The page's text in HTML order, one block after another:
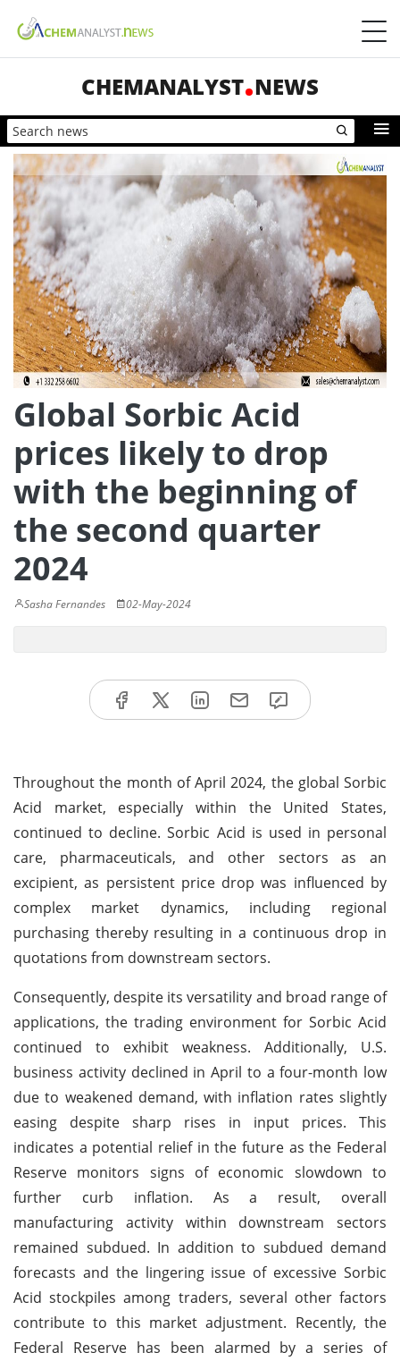
CHEMANALYST NEWS
Global Sorbic Acid
prices likely to drop
with the beginning of
the second quarter
2024
Sasha Fernandes 02-May-2024
Throughout the month of April 2024, the global Sorbic
Acid market, especially within the United States,
continued to decline. Sorbic Acid is used in personal
care, pharmaceuticals, and other sectors as an
excipient, as persistent price drop was influenced by
complex market dynamics, including regional
purchasing thereby resulting in a continuous drop in
quotations from downstream sectors.
Consequently, despite its versatility and broad range of
applications, the trading environment for Sorbic Acid
continued to exhibit weakness. Additionally, U.S.
business activity declined in April to a four-month low
due to weakened demand, with inflation rates slightly
easing despite sharp rises in input prices. This
indicates a potential relief in the future as the Federal
Reserve monitors signs of economic slowdown to
further curb inflation. As a result, overall
manufacturing activity within downstream sectors
remained subdued. In addition to subdued demand
forecasts and the lingering issue of excessive Sorbic
Acid stockpiles among traders, several other factors
contribute to this market adjustment. Recently, the
Federal Reserve has been alarmed by a series of